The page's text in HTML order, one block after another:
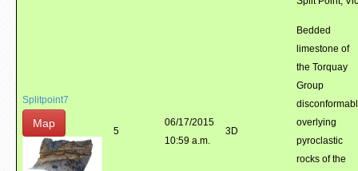
Splitpoint7
Map
5
06/17/2015
10:59 a.m.
3D
Bedded
limestone of
the Torquay
Group
overlying
pyroclastic
rocks of the